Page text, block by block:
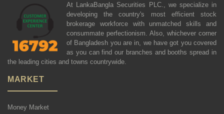
At LankaBangla Securities PLC., we specialize in
developing the country's most efficient stock
brokerage workforce with unmatched skills and
consummate perfectionism. Also, whichever corner
of Bangladesh you are in, we have got you covered
as you can find our branches and booths spread in
the leading cities and towns countrywide.
MARKET
Money Market